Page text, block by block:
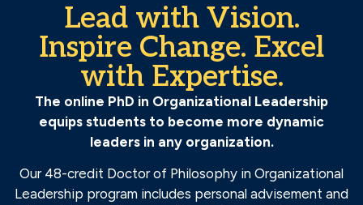
Lead with Vision.
Inspire Change. Excel
with Expertise.
The online PhD in Organizational Leadership
equips students to become more dynamic
leaders in any organization.
Our 48-credit Doctor of Philosophy in Organizational
Leadership program includes personal advisement and